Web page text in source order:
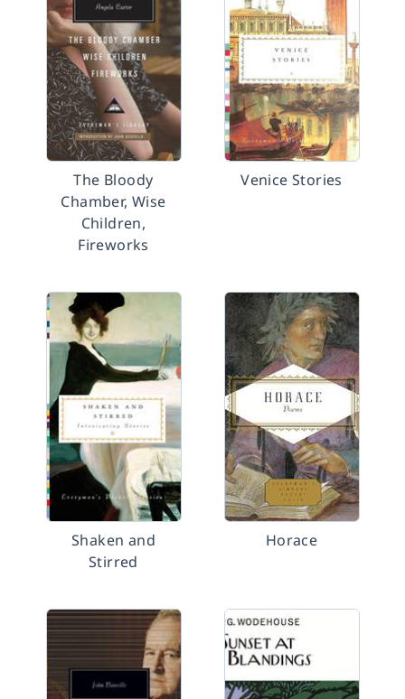
The Bloody
Chamber, Wise
Children,
Fireworks
Venice Stories
Shaken and
Stirred
Horace